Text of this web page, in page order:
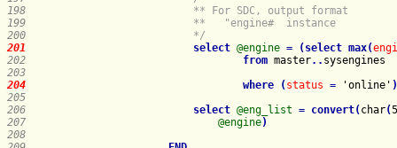
198
199
                        **   "engine#  instance
200
                        */
201
select @engine = ( select max(
202
from master. . sysengines
203
204
where ( status = 'online' )
205
206
select @eng_list = convert( char(5
207
@engine)
208